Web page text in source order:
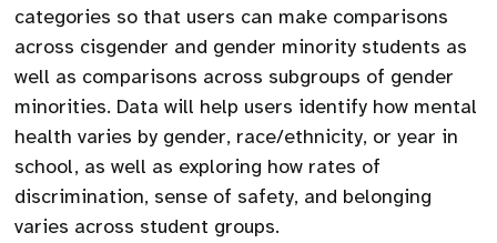
categories so that users can make comparisons
across cisgender and gender minority students as
well as comparisons across subgroups of gender
minorities. Data will help users identify how mental
health varies by gender, race/ethnicity, or year in
school, as well as exploring how rates of
discrimination, sense of safety, and belonging
varies across student groups.